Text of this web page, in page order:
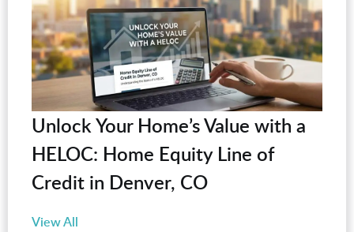
Unlock Your Home’s Value with a
HELOC: Home Equity Line of
Credit in Denver, CO
View All